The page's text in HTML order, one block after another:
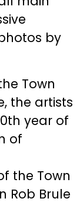
by
Town
the artists
year of
of
the Town
Rob Brule